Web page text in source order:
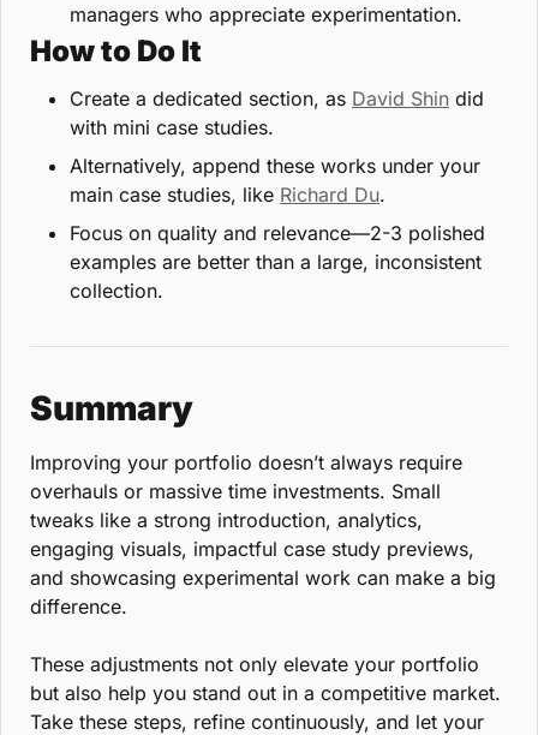
managers who appreciate experimentation.
How to Do It
Create a dedicated section, as David Shin did
with mini case studies.
Alternatively, append these works under your
main case studies, like Richard Du.
Focus on quality and relevance—2-3 polished
examples are better than a large, inconsistent
collection.
Summary
Improving your portfolio doesn’t always require
overhauls or massive time investments. Small
tweaks like a strong introduction, analytics,
engaging visuals, impactful case study previews,
and showcasing experimental work can make a big
difference.
These adjustments not only elevate your portfolio
but also help you stand out in a competitive market.
Take these steps, refine continuously, and let your